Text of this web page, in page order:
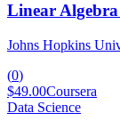
Linear
Johns Hopkins
(0)
$49.00Coursera
Data Science